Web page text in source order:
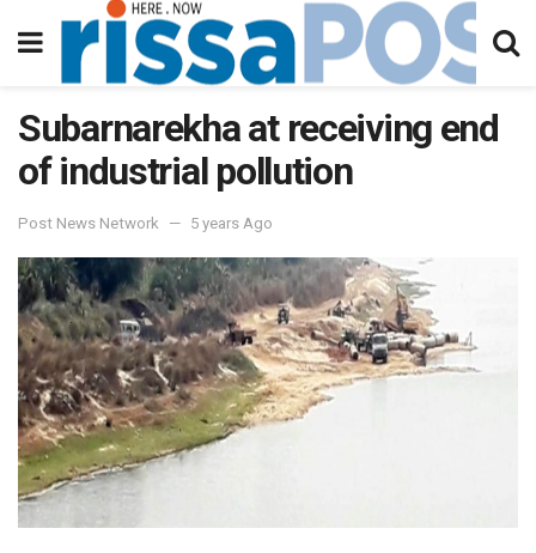
Subarnarekha at receiving end
of industrial pollution
Post News Network 5 years Ago